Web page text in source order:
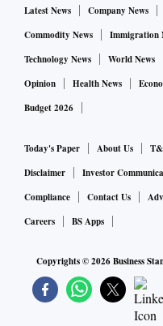
Latest News Company News
Commodity News
Immigration
Technology News
World News
Opinion
Health News
Budget 2026
Today's Paper About Us
Disclaimer
Investor
Compliance
Contact Us
Careers
BS Apps
Copyrights ©2026Business